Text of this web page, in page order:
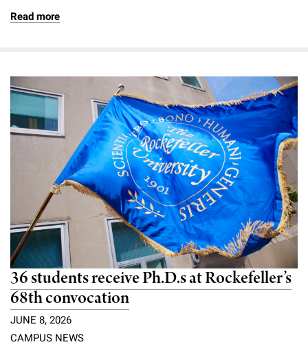
Read more
36 students receive Ph.D.s at Rockefeller’s
68th convocation
JUNE 8, 2026
CAMPUS NEWS